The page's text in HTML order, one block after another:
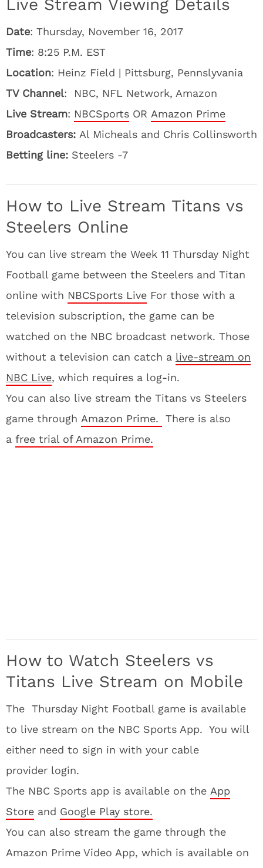
Live Stream Viewing Details
Date: Thursday, November 16, 2017
Time: 8:25 P.M. EST
Location: Heinz Field | Pittsburg, Pennslyvania
TV Channel: NBC, NFL Network, Amazon
Live Stream: NBCSports OR Amazon Prime
Broadcasters: Al Micheals and Chris Collinsworth
Betting line: Steelers -7
How to Live Stream Titans vs
Steelers Online
You can live stream the Week 11 Thursday Night
Football game between the Steelers and Titan
online with NBCSports Live For those with a
television subscription, the game can be
watched on the NBC broadcast network. Those
without a television can catch a live-stream on
NBC Live, which requires a log-in.
You can also live stream the Titans vs Steelers
game through Amazon Prime.
There is also
a free trial of Amazon Prime.
How to Watch Steelers vs
Titans Live Stream on Mobile
The Thursday Night Football game is available
to live stream on the NBC Sports App. You will
either need to sign in with your cable
provider login.
The NBC Sports app is available on the App
Store and Google Play store.
You can also stream the game through the
Amazon Prime Video App, which is available on